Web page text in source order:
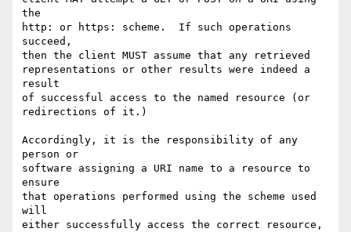
the
http: or https: scheme.  If such operations
succeed,
then the client MUST assume that any retrieved
representations or other results were indeed a
result
of successful access to the named resource (or
redirections of it.)
Accordingly, it is the responsibility of any
person or
software assigning a URI name to a resource to
ensure
that operations performed using the scheme used
will
either successfully access the correct resource,